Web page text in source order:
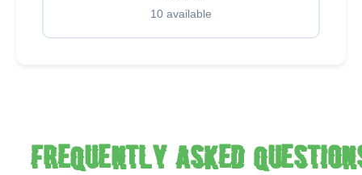
10 available
Frequently asked